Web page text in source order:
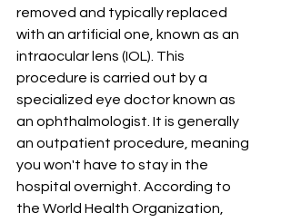
removed and typically replaced
with an artificial one, known as an
intraocular lens (IOL). This
procedure is carried out by a
specialized eye doctor known as
an ophthalmologist. It is generally
an outpatient procedure, meaning
you won't have to stay in the
hospital overnight. According to
the World Health Organization,